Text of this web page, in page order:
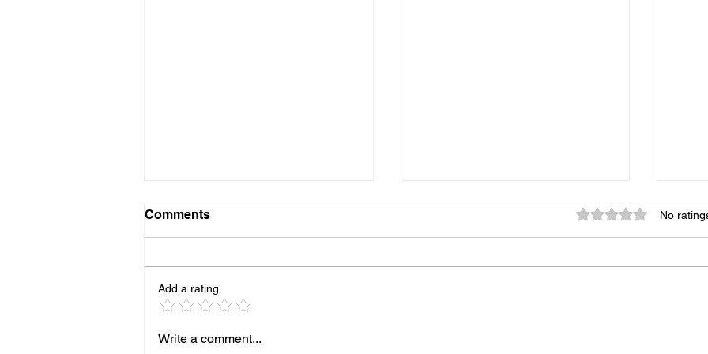
Into the Productive
Comments Rated 0 out of 5
No
Add a rating
Write a comment...